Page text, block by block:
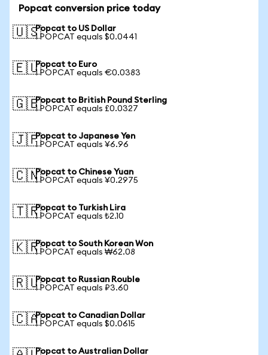
Popcat conversion price today
🇺🇸Popcat to US Dollar
1 POPCAT equals $0.0441
🇪🇺Popcat to Euro
1 POPCAT equals €0.0383
🇬🇧Popcat to British Pound Sterling
1 POPCAT equals £0.0327
🇯🇵Popcat to Japanese Yen
1 POPCAT equals ¥6.96
🇨🇳Popcat to Chinese Yuan
1 POPCAT equals ¥0.2975
🇹🇷Popcat to Turkish Lira
1 POPCAT equals ₺2.10
🇰🇷Popcat to South Korean Won
1 POPCAT equals ₩62.08
🇷🇺Popcat to Russian Rouble
1 POPCAT equals ₽3.60
🇨🇦Popcat to Canadian Dollar
1 POPCAT equals $0.0615
Popcat to Australian Dollar